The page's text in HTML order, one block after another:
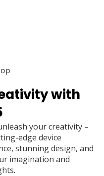
with
your creativity –
edge device
stunning design, and
imagination and